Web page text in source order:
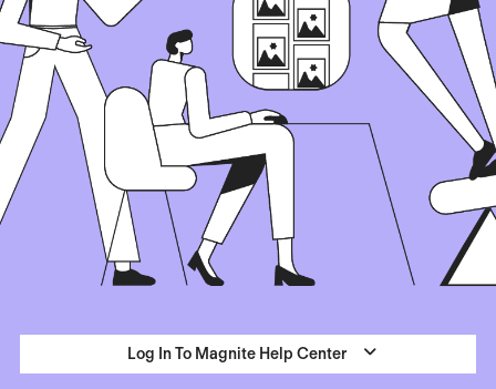
Log In To Magnite Help Center